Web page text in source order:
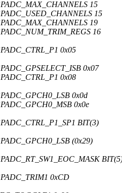
15
15
19
16
0x05
0x07
0x08
0x0d
0x0e
BIT(3)
(0x29)
0xCD